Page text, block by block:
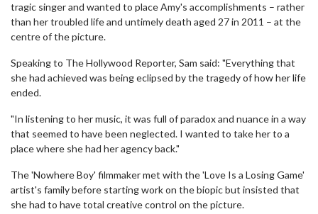
tragic singer and wanted to place Amy's accomplishments – rather
than her troubled life and untimely death aged 27 in 2011 – at the
centre of the picture.
Speaking to The Hollywood Reporter, Sam said: "Everything that
she had achieved was being eclipsed by the tragedy of how her life
ended.
"In listening to her music, it was full of paradox and nuance in a way
that seemed to have been neglected. I wanted to take her to a
place where she had her agency back."
The 'Nowhere Boy' filmmaker met with the 'Love Is a Losing Game'
artist's family before starting work on the biopic but insisted that
she had to have total creative control on the picture.